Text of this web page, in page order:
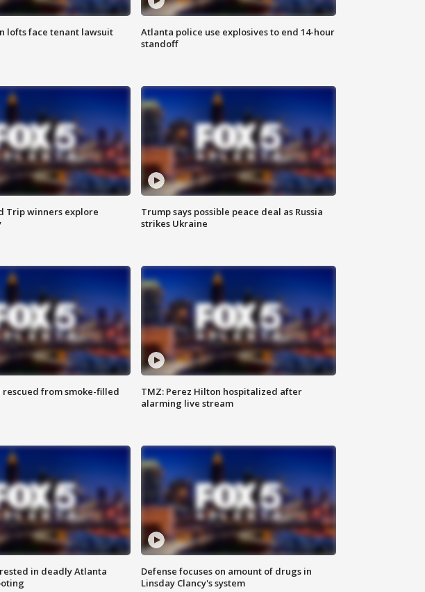
lofts face tenant lawsuit
Atlanta police use explosives to end 14-hour
standoff
Trip winners explore
Trump says possible peace deal as Russia
strikes Ukraine
from smoke-filled
TMZ: Perez Hilton hospitalized after
alarming live stream
in deadly Atlanta
Defense focuses on amount of drugs in
Linsday Clancy's system